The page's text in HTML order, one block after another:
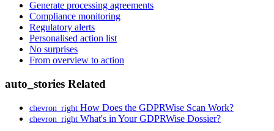
Generate processing agreements
Compliance monitoring
Regulatory alerts
Personalised action list
No surprises
From overview to action
auto_stories Related
chevron_right How Does the GDPRWise Scan Work?
chevron_right What's in Your GDPRWise Dossier?